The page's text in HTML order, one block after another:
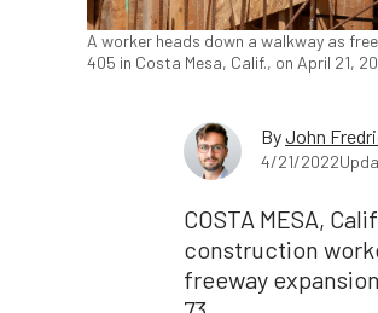
A worker heads down a walkway as
405 in Costa Mesa, Calif., on April 21,
ByJohn
4/21/2022
COSTA MESA,
construction
freeway